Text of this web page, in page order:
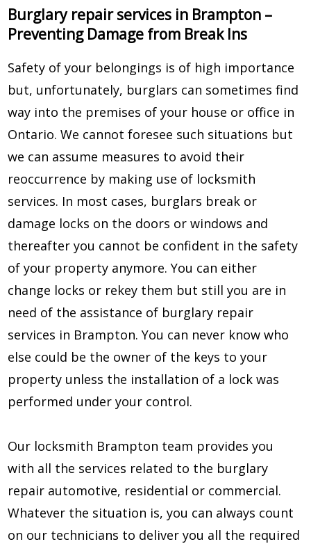
Burglary repair services in Brampton –
Preventing Damage from Break Ins
Safety of your belongings is of high importance
but, unfortunately, burglars can sometimes find
way into the premises of your house or office in
Ontario. We cannot foresee such situations but
we can assume measures to avoid their
reoccurrence by making use of locksmith
services. In most cases, burglars break or
damage locks on the doors or windows and
thereafter you cannot be confident in the safety
of your property anymore. You can either
change locks or rekey them but still you are in
need of the assistance of burglary repair
services in Brampton. You can never know who
else could be the owner of the keys to your
property unless the installation of a lock was
performed under your control.
Our locksmith Brampton team provides you
with all the services related to the burglary
repair automotive, residential or commercial.
Whatever the situation is, you can always count
on our technicians to deliver you all the required